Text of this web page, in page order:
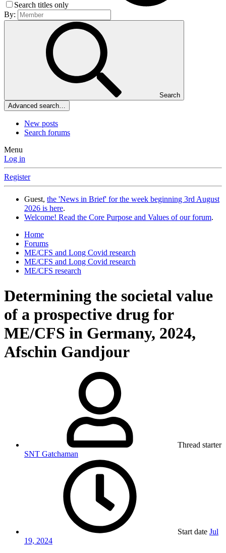
Search titles only
By:
Search
Advanced search…
New posts
Search forums
Menu
Log in
Register
Guest, the 'News in Brief' for the week beginning 3rd August
2026 is here.
Welcome! Read the Core Purpose and Values of our forum.
Home
Forums
ME/CFS and Long Covid research
ME/CFS and Long Covid research
ME/CFS research
Determining the societal value
of a prospective drug for
ME/CFS in Germany, 2024,
Afschin Gandjour
Thread starter
SNT Gatchaman
Start date Jul
19, 2024